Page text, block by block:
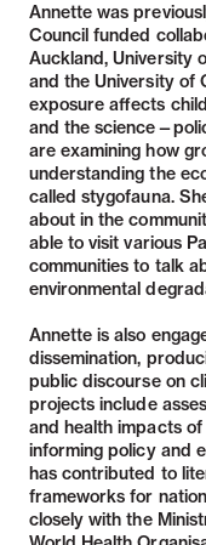
Annette was
Council funded
Auckland, University
and the University of
exposure affects
and the
are examining how
understanding the
called stygofauna.
about in the
able to visit various
communities to talk
environmental
Annette is also
dissemination,
public discourse on
projects include
and health impacts
informing policy and
has contributed to
frameworks for
closely with the